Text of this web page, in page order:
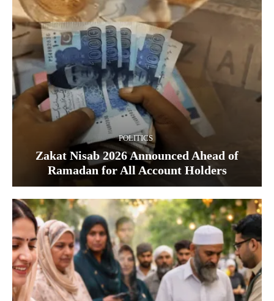
POLITICS
Zakat Nisab 2026 Announced Ahead of
Ramadan for All Account Holders